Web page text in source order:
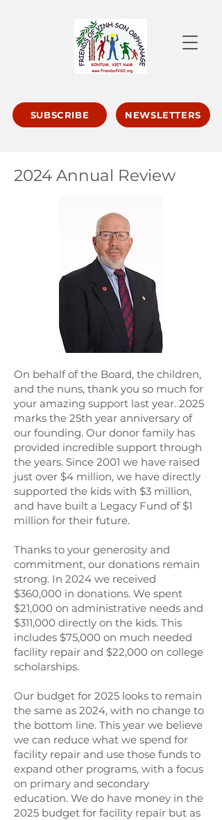
SUBSCRIBE NEWSLETTERS
2024 Annual Review
On behalf of the Board, the children,
and the nuns, thank you so much for
your amazing support last year. 2025
marks the 25th year anniversary of
our founding. Our donor family has
provided incredible support through
the years. Since 2001 we have raised
just over $4 million, we have directly
supported the kids with $3 million,
and have built a Legacy Fund of $1
million for their future.
Thanks to your generosity and
commitment, our donations remain
strong. In 2024 we received
$360,000 in donations. We spent
$21,000 on administrative needs and
$311,000 directly on the kids. This
includes $75,000 on much needed
facility repair and $22,000 on college
scholarships.
Our budget for 2025 looks to remain
the same as 2024, with no change to
the bottom line. This year we believe
we can reduce what we spend for
facility repair and use those funds to
expand other programs, with a focus
on primary and secondary
education. We do have money in the
2025 budget for facility repair but as